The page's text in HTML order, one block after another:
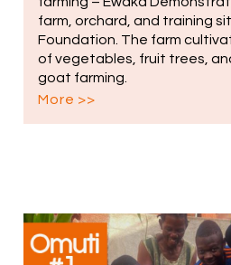
farm, orchard, and training
Foundation. The farm
of vegetables, fruit trees,
goat farming.
More >>